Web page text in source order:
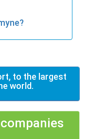
to the largest
world.